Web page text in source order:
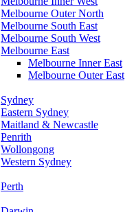
Melbourne Outer North
Melbourne South East
Melbourne South West
Melbourne East
Melbourne Inner East
Melbourne Outer East
Sydney
Eastern Sydney
Maitland & Newcastle
Penrith
Wollongong
Western Sydney
Perth